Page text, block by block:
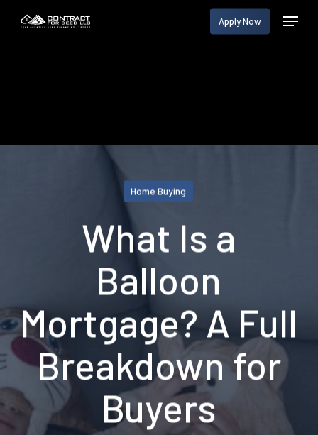
Apply Now Menu
Home Buying
What Is a
Balloon
Mortgage? A Full
Breakdown for
Buyers